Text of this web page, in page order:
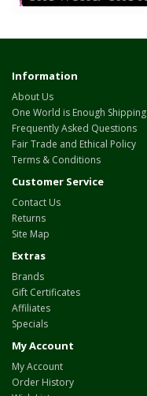
Information
About Us
One World is Enough Shipping
Frequently Asked Questions
Fair Trade and Ethical Policy
Terms & Conditions
Customer Service
Contact Us
Returns
Site Map
Extras
Brands
Gift Certificates
Affiliates
Specials
My Account
My Account
Order History